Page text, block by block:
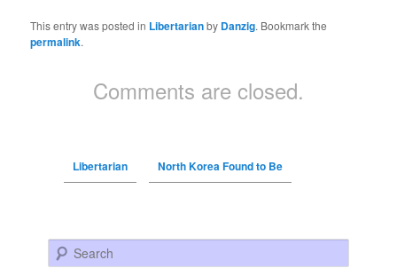
This entry was posted in Libertarianby Danzig. Bookmark the
permalink.
Comments are closed.
Libertarian North Korea Found to Be
Search